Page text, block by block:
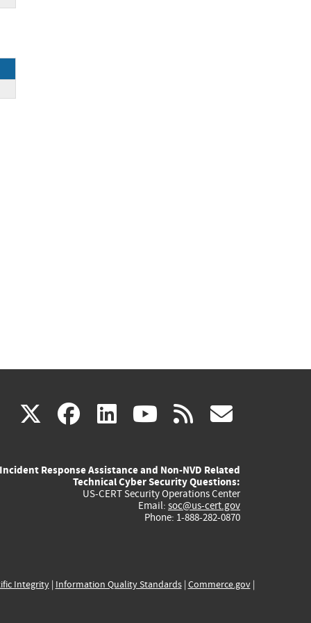
X(link
external)
facebook
(link
external)
linkedin
(link
external)
youtube
(link
external)
rss
Incident Response Assistance and Non-NVD Related
Technical Cyber Security Questions:
US-CERT Security Operations Center
Email: soc@us-cert.gov
Phone: 1-888-282-0870
Integrity| Information Quality Standards| Commerce.gov|